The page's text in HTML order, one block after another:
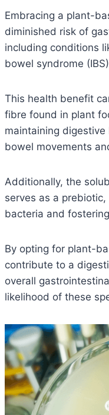
Embracing a plant-
diminished risk of
including conditions
bowel syndrome
This health benefit
fibre found in plant
maintaining
bowel movements
Additionally, the
serves as a
bacteria and
By opting for plant-
contribute to a
overall
likelihood of these